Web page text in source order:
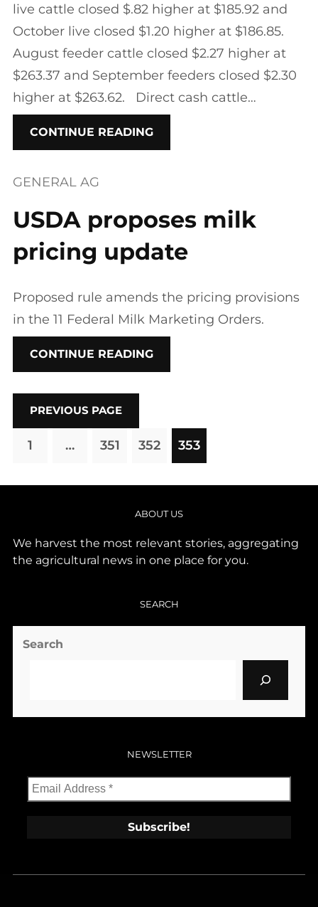
live cattle closed $.82 higher at $185.92 and
October live closed $1.20 higher at $186.85.
August feeder cattle closed $2.27 higher at
$263.37 and September feeders closed $2.30
higher at $263.62. Direct cash cattle…
CONTINUE READING
GENERAL AG
USDA proposes milk
pricing update
Proposed rule amends the pricing provisions
in the 11 Federal Milk Marketing Orders.
CONTINUE READING
PREVIOUS PAGE
1 … 351 352 353
ABOUT US
We harvest the most relevant stories, aggregating
the agricultural news in one place for you.
SEARCH
Search
NEWSLETTER